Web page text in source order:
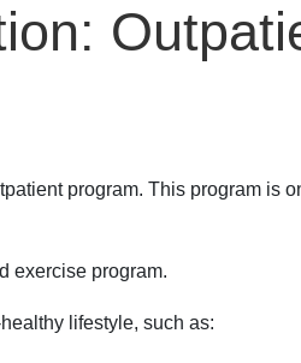
program. This program is
exercise program.
lifestyle, such as: